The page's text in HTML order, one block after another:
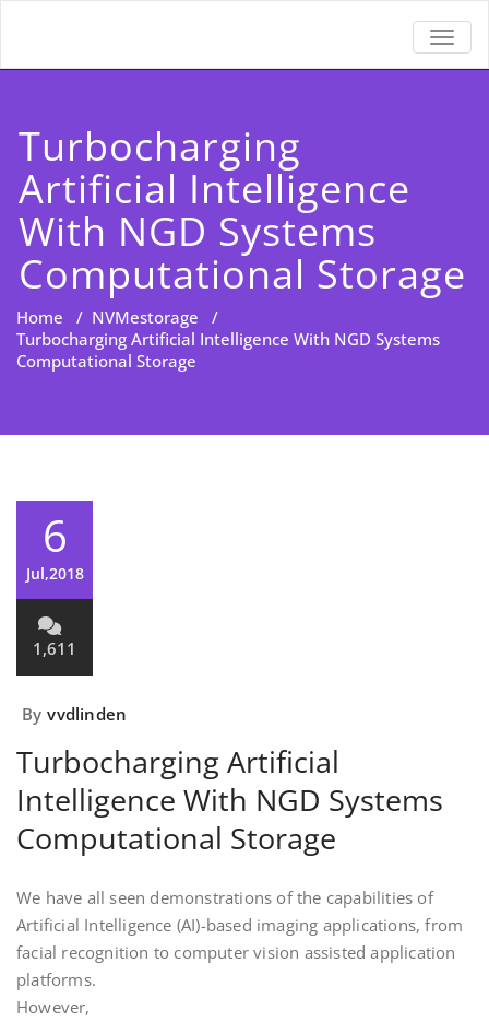
Turbocharging
Artificial Intelligence
With NGD Systems
Computational Storage
Home / NVMestorage /
Turbocharging Artificial Intelligence With NGD Systems
Computational Storage
6
Jul,2018
1,611
By vvdlinden
Turbocharging Artificial
Intelligence With NGD Systems
Computational Storage
We have all seen demonstrations of the capabilities of
Artificial Intelligence (AI)-based imaging applications, from
facial recognition to computer vision assistedapplication
platforms.
However,